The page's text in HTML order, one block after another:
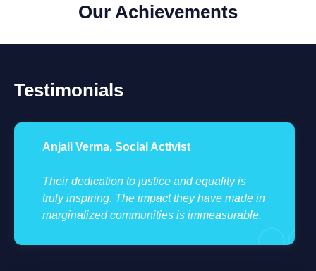
Our Achievements
Testimonials
Anjali Verma, Social Activist
Their dedication to justice and equality is
truly inspiring. The impact they have made in
marginalized communities is immeasurable.